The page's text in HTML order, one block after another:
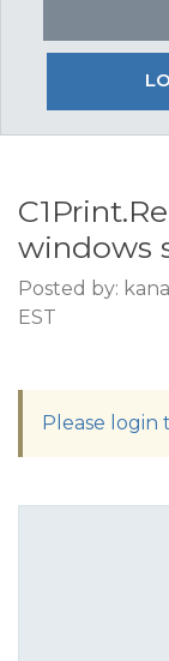
windows
Posted by:
EST
Please login